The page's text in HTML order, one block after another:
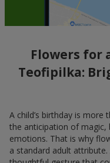
Flowers for
Teofipilka:
A child’s birthday is
the anticipation of magic,
emotions. That is why
a standard adult attribute.